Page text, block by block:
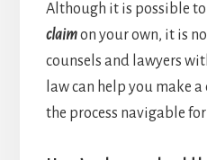
Although it is possible
claimon your own, it is
counsels and lawyers
law can help you make
the process navigable